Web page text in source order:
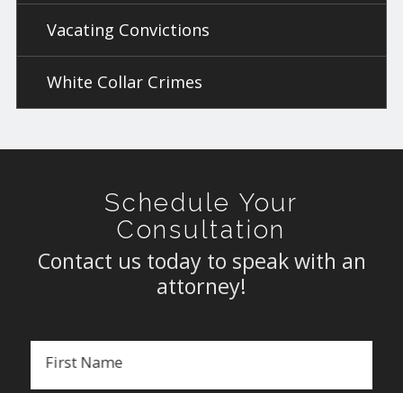
Vacating Convictions
White Collar Crimes
Schedule Your
Consultation
Contact us today to speak with an
attorney!
First Name